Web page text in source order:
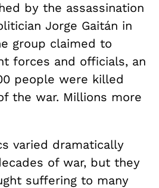
by the assassination
Jorge Gaitán in
group claimed to
forces and officials, an
people were killed
the war. Millions more
varied dramatically
of war, but they
suffering to many